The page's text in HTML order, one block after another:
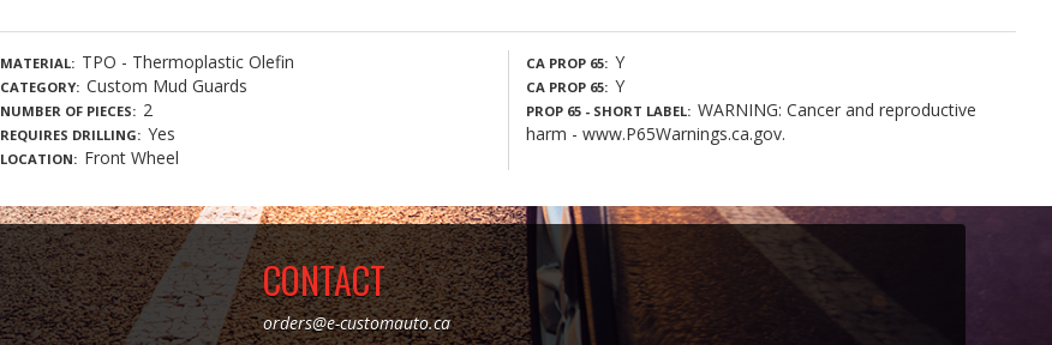
MATERIAL TPO - Thermoplastic Olefin
CATEGORY Custom Mud Guards
NUMBER OF PIECES 2
REQUIRES DRILLING Yes
LOCATION Front Wheel
CA PROP 65 Y
CA PROP 65 Y
PROP 65 - SHORT LABEL WARNING: Cancer and reproductive
harm - www.P65Warnings.ca.gov.
CONTACT
orders@e-customauto.ca